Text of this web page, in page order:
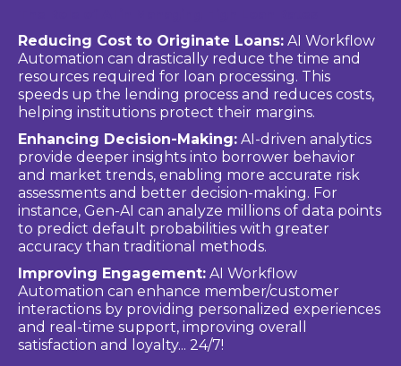
Reducing Cost to Originate Loans: AI Workflow
Automation can drastically reduce the time and
resources required for loan processing. This
speeds up the lending process and reduces costs,
helping institutions protect their margins.
Enhancing Decision-Making: AI-driven analytics
provide deeper insights into borrower behavior
and market trends, enabling more accurate risk
assessments and better decision-making. For
instance, Gen-AI can analyze millions of data points
to predict default probabilities with greater
accuracy than traditional methods.
Improving Engagement: AI Workflow
Automation can enhance member/customer
interactions by providing personalized experiences
and real-time support, improving overall
satisfaction and loyalty... 24/7!